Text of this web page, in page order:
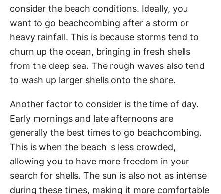
consider the beach conditions. Ideally, you
want to go beachcombing after a storm or
heavy rainfall. This is because storms tend to
churn up the ocean, bringing in fresh shells
from the deep sea. The rough waves also tend
to wash up larger shells onto the shore.
Another factor to consider is the time of day.
Early mornings and late afternoons are
generally the best times to go beachcombing.
This is when the beach is less crowded,
allowing you to have more freedom in your
search for shells. The sun is also not as intense
during these times, making it more comfortable